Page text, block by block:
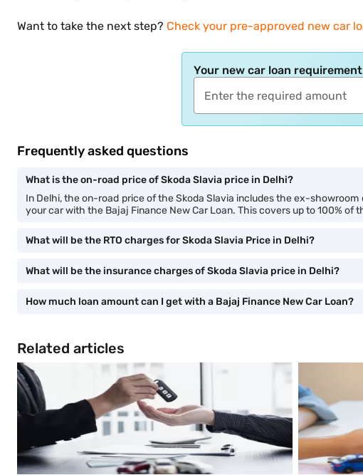
Want to take the next step? Check your pre-approved new car
Your new car loan requirement
Frequently asked questions
What is the on-road price of Skoda Slavia price in Delhi?
In Delhi, the on-road price of the Skoda Slavia includes the ex-
your car with the Bajaj Finance New Car Loan. This covers up to 100% of
What will be the RTO charges for Skoda Slavia Price in Delhi?
What will be the insurance charges of Skoda Slavia price in Delhi?
How much loan amount can I get with a Bajaj Finance New Car Loan?
Related articles